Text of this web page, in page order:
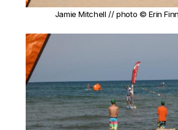
Jamie Mitchell // photo © Erin